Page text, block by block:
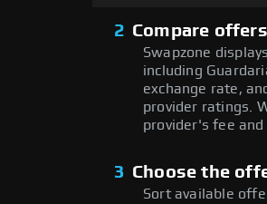
2 Compare
Swapzone
including
exchange rate,
provider ratings.
provider's fee
3 Choose the
Sort available